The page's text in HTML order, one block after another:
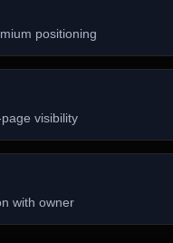
positioning
visibility
with owner